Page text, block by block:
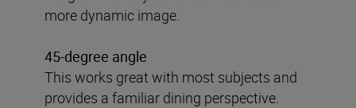
more dynamic image.
45-degree angle
This works great with most subjects and
provides a familiar dining perspective.